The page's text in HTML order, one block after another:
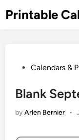
toPrintable
PostedCalendars &
Blank
byArlen Bernier •